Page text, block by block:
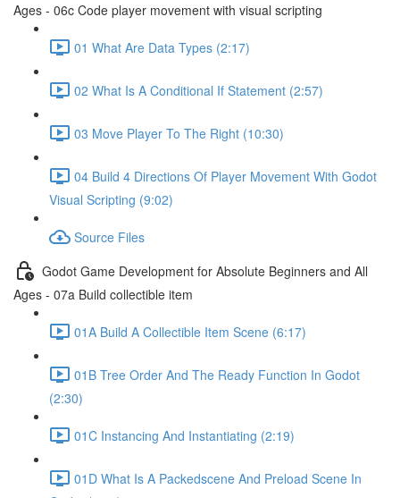
Ages - 06c Code player movement with visual scripting
01 What Are Data Types (2:17)
02 What Is A Conditional If Statement (2:57)
03 Move Player To The Right (10:30)
04 Build 4 Directions Of Player Movement With Godot
Visual Scripting (9:02)
Source Files
Godot Game Development for Absolute Beginners and All
Ages - 07a Build collectible item
01A Build A Collectible Item Scene (6:17)
01B Tree Order And The Ready Function In Godot
(2:30)
01C Instancing And Instantiating (2:19)
01D What Is A Packedscene And Preload Scene In